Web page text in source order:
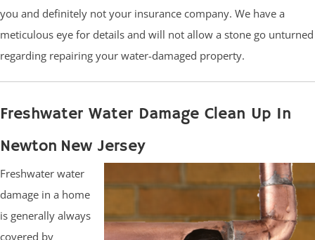
you and definitely not your insurance company. We have a
meticulous eye for details and will not allow a stone go unturned
regarding repairing your water-damaged property.
Freshwater Water Damage Clean Up In
Newton New Jersey
Freshwater water
damage in a home
is generally always
covered by